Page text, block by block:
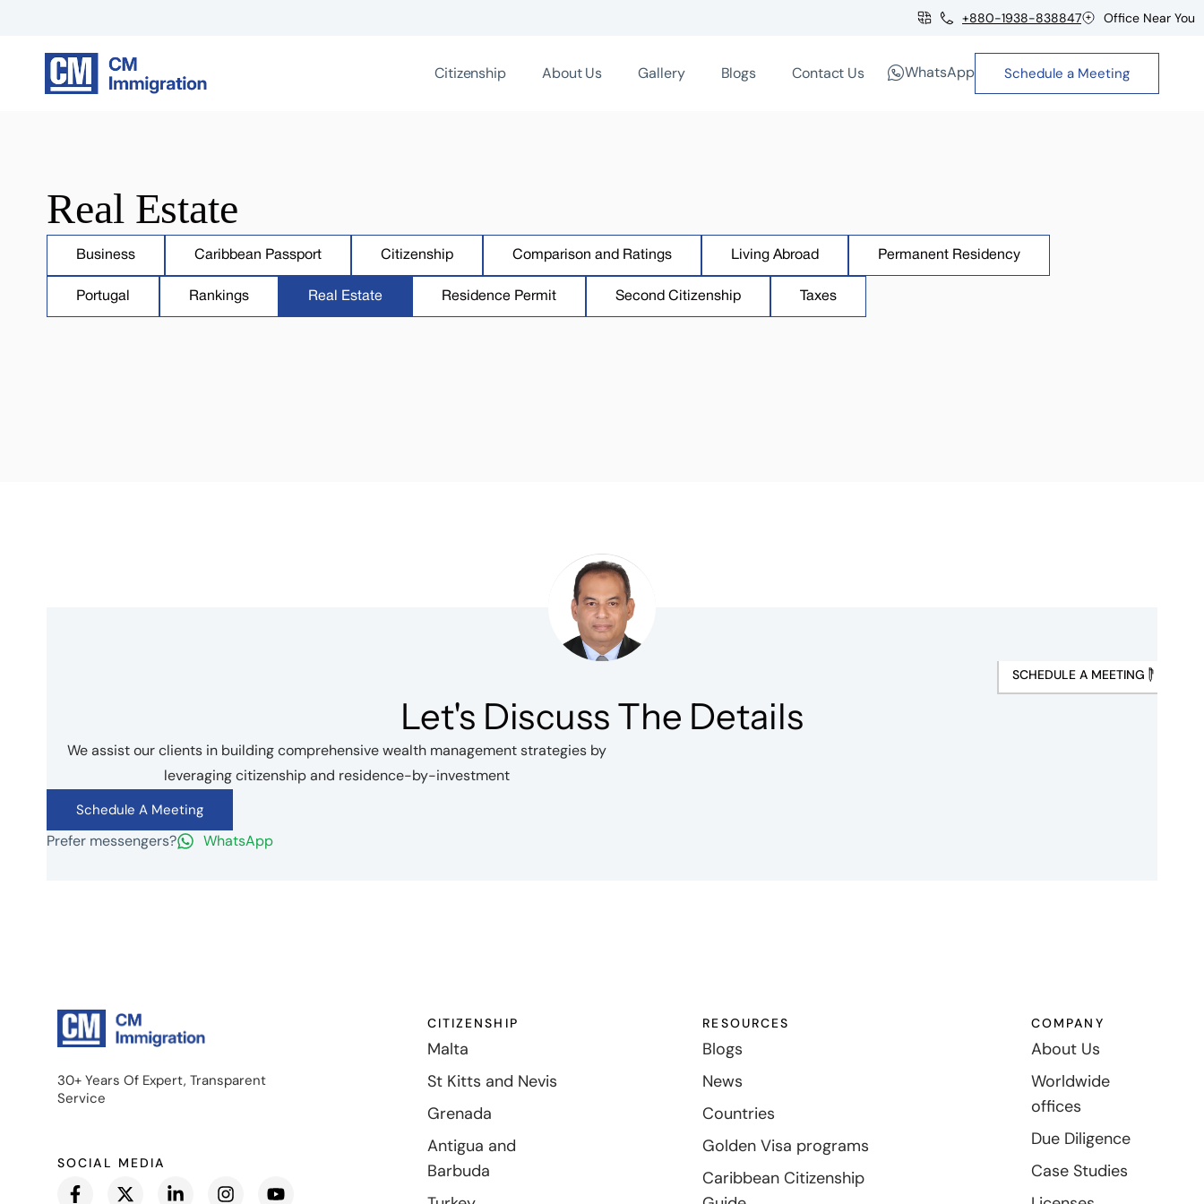
+880-1938-838847 Office Near You
Citizenship About Us Gallery Blogs Contact Us WhatsApp Schedule a Meeting
Real Estate
Business Caribbean Passport Citizenship Comparison and Ratings Living Abroad Permanent Residency
Portugal Rankings Real Estate Residence Permit Second Citizenship Taxes
SCHEDULE A MEETING
Let's Discuss The Details
We assist our clients in building comprehensive wealth management strategies by
leveraging citizenship and residence-by-investment
Schedule A Meeting
Prefer messengers? WhatsApp
30+ Years Of Expert, Transparent
Service
SOCIAL MEDIA
CITIZENSHIP
Malta
St Kitts and Nevis
Grenada
Antigua and
Barbuda
RESOURCES
Blogs
News
Countries
Golden Visa programs
Caribbean Citizenship
COMPANY
About Us
Worldwide
offices
Due Diligence
Case Studies